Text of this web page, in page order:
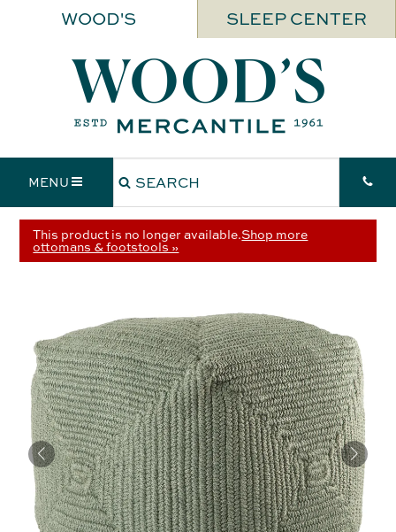
WOOD'S SLEEP CENTER
MENU
This product is no longer available.Shop more
ottomans & footstools »